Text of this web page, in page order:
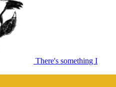
There's something I